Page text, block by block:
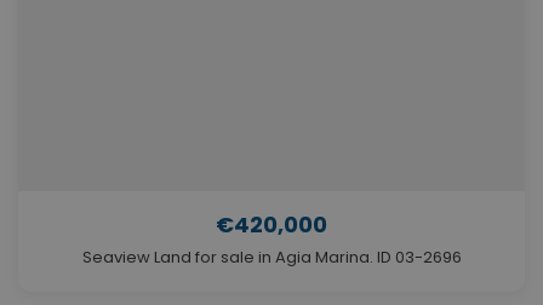
€420,000
Seaview Land for sale in Agia Marina. ID 03-2696